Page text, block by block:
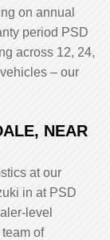
on annual
period PSD
across 12, 24,
– our
NEAR
at our
in at PSD
level
of